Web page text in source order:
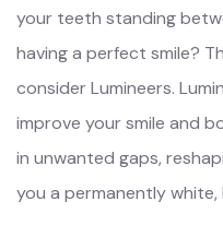
your teeth standing
having a perfect smile?
consider Lumineers.
improve your smile and
in unwanted gaps,
you a permanently white,